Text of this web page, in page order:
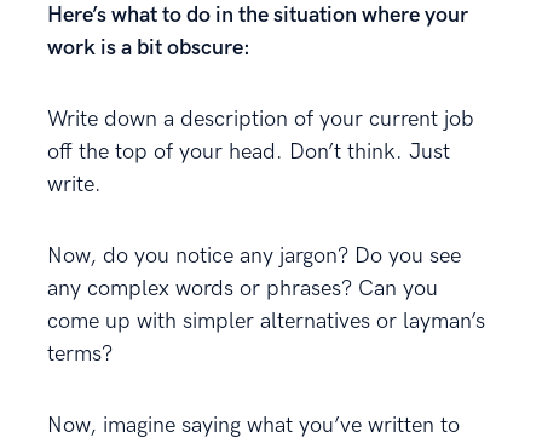
Here’s what to do in the situation where your
work is a bit obscure:
Write down a description of your current job
off the top of your head. Don’t think. Just
write.
Now, do you notice any jargon? Do you see
any complex words or phrases? Can you
come up with simpler alternatives or layman’s
terms?
Now, imagine saying what you’ve written to